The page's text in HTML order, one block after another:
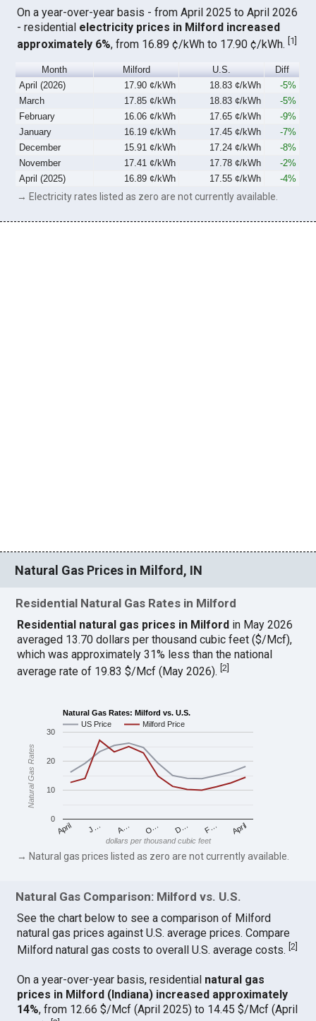
On a year-over-year basis - from April 2025 to April 2026
- residential electricity prices in Milford increased
approximately 6%, from 16.89 ¢/kWh to 17.90 ¢/kWh.[1]
Month Milford U.S.
Diff
April (2026)
17.90 ¢/kWh 18.83 ¢/kWh
-5%
March
17.85 ¢/kWh 18.83 ¢/kWh
-5%
February
16.06 ¢/kWh 17.65 ¢/kWh
-9%
January
16.19 ¢/kWh 17.45 ¢/kWh
-7%
December
15.91 ¢/kWh 17.24 ¢/kWh
-8%
November
17.41 ¢/kWh 17.78 ¢/kWh
-2%
April (2025)
16.89 ¢/kWh 17.55 ¢/kWh -4%
→ Electricity rates listed as zero are not currently available.
Natural Gas Prices in Milford, IN
Residential Natural Gas Rates in Milford
Residential natural gas prices in Milford in May 2026
averaged 13.70 dollars per thousand cubic feet ($/Mcf),
which was approximately 31% less than the national
average rate of 19.83 $/Mcf (May 2026).[2
Natural Gas Rates: Milford vs. U.S.
US Price
Milford Price
April J… A… O… D… F… April
0
10
20
30
dollars per thousand cubic feet
Natural Gas Rates
→ Natural gas prices listed as zero are not currently available.
Natural Gas Comparison: Milford vs. U.S.
See the chart below to see a comparison of Milford
natural gas prices against U.S. average prices. Compare
Milford natural gas costs to overall U.S. average costs.[2
On a year-over-year basis, residential natural gas
prices in Milford (Indiana) increased approximately
14%, from 12.66 $/Mcf (April 2025) to 14.45 $/Mcf (April